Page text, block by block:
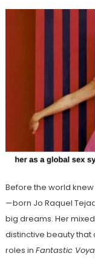
Before the world
—born Jo Raquel
big dreams. Her
distinctive beauty
roles in Fantastic